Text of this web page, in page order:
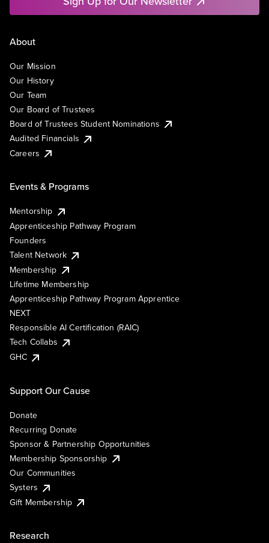
About
Our Mission
Our History
Our Team
Our Board of Trustees
Board of Trustees Student Nominations
Audited Financials
Careers
Events & Programs
Mentorship
Apprenticeship Pathway Program
Founders
Talent Network
Membership
Lifetime Membership
Apprenticeship Pathway Program Apprentice
NEXT
Responsible AI Certification (RAIC)
Tech Collabs
GHC
Support Our Cause
Donate
Recurring Donate
Sponsor & Partnership Opportunities
Membership Sponsorship
Our Communities
Systers
Gift Membership
Research